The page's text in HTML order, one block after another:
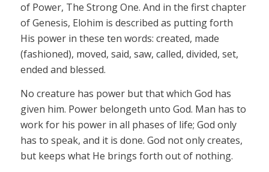
of Power, The Strong One. And in the first chapter
of Genesis, Elohim is described as putting forth
His power in these ten words: created, made
(fashioned), moved, said, saw, called, divided, set,
ended and blessed.
No creature has power but that which God has
given him. Power belongeth unto God. Man has to
work for his power in all phases of life; God only
has to speak, and it is done. God not only creates,
but keeps what He brings forth out of nothing.